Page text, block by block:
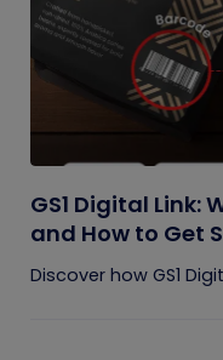
GS1 Digital Link:
and How to Get
Discover how GS1